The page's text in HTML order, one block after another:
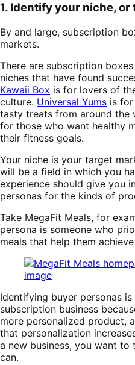
1. Identify your niche,
By and large, subscription
markets.
There are subscription
niches that have found
Kawaii Box is for lovers of
culture. Universal Yums is
tasty treats from around the
for those who want healthy
their fitness goals.
Your niche is your target
will be a field in which you
experience should give you
personas for the kinds of
Take MegaFit Meals, for
persona is someone who
meals that help them
Identifying buyer personas
subscription business
more personalized product,
that personalization
a new business, you want to
can.